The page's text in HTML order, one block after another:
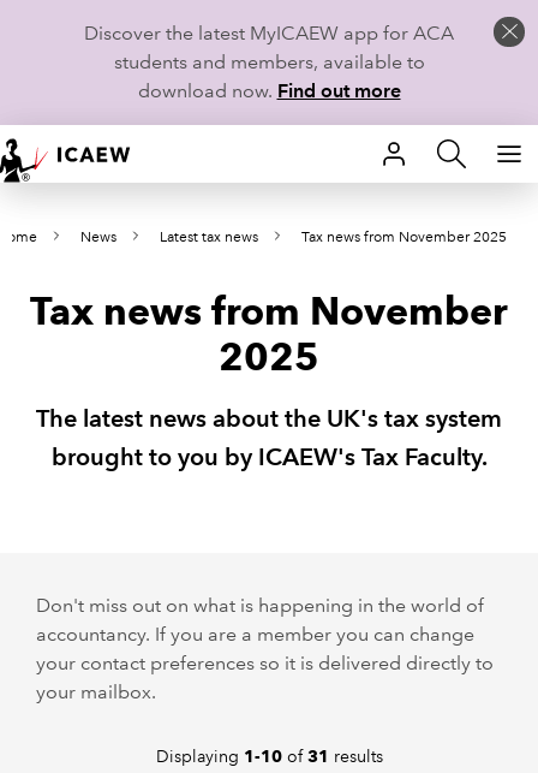
Discover the latest MyICAEW app for ACA
students and members, available to
download now. Find out more
HOME
MEMBERSHIP
LEARN
STUDENTS
TECHNICAL GUIDANCE AND NEWS
REGULATION
POLICY AND RESEARCH
News Latest tax news Tax news from November 2025
Tax news from November
2025
The latest news about the UK's tax system
brought to you by ICAEW's Tax Faculty.
Don't miss out on what is happening in the world of
accountancy. If you are a member you can change
your contact preferences so it is delivered directly to
your mailbox.
Displaying 1-10of31 results